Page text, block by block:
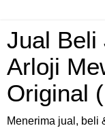
Jual Beli
Arloji
Original
Menerima jual, beli